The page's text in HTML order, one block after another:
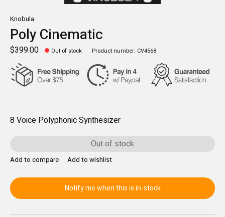
Knobula
Poly Cinematic
$399.00 Out of stock Product number: CV4568
8 Voice Polyphonic Synthesizer
Out of stock
Add to compare Add to wishlist
Notify me when this is in-stock